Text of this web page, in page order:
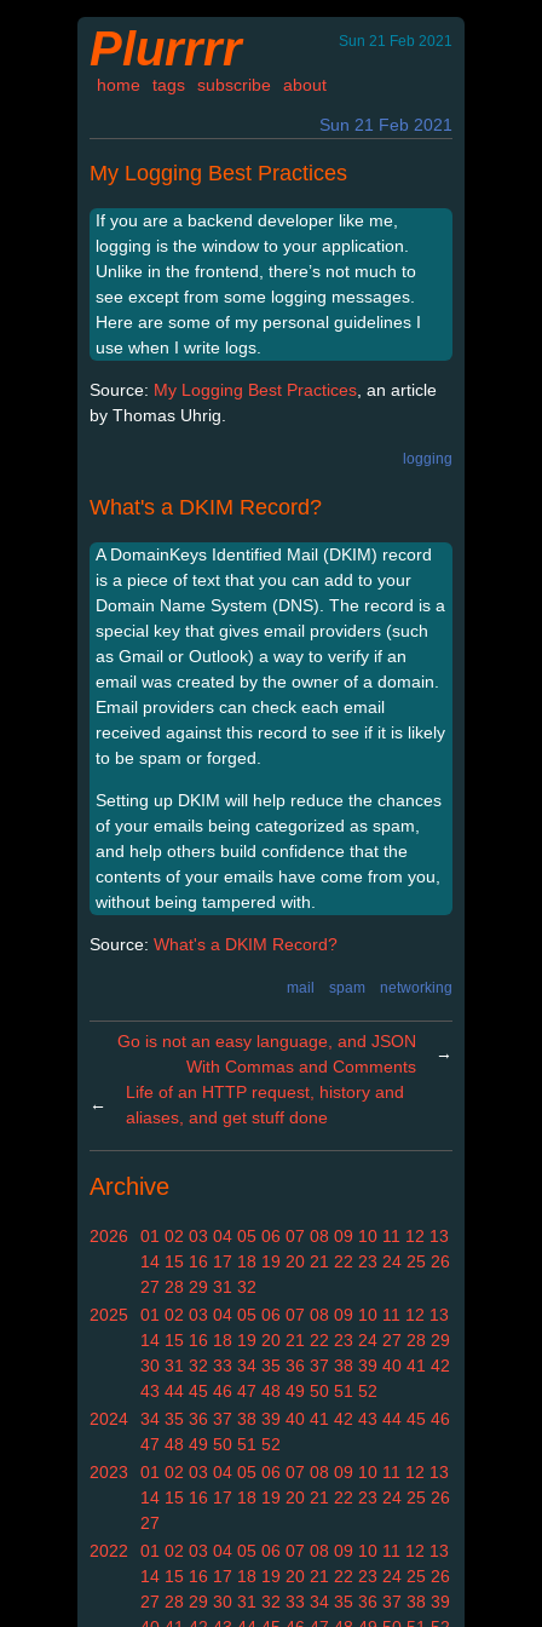
Plurrrr Sun 21 Feb 2021
home tags subscribe about
Sun 21 Feb 2021
My Logging Best Practices
If you are a backend developer like me,
logging is the window to your application.
Unlike in the frontend, there’s not much to
see except from some logging messages.
Here are some of my personal guidelines I
use when I write logs.
Source: My Logging Best Practices , an article
by Thomas Uhrig.
logging
What's a DKIM Record?
A DomainKeys Identified Mail (DKIM) record
is a piece of text that you can add to your
Domain Name System (DNS). The record is a
special key that gives email providers (such
as Gmail or Outlook) a way to verify if an
email was created by the owner of a domain.
Email providers can check each email
received against this record to see if it is likely
to be spam or forged.
Setting up DKIM will help reduce the chances
of your emails being categorized as spam,
and help others build confidence that the
contents of your emails have come from you,
without being tampered with.
Source: What's a DKIM Record?
mail spam networking
Go is not an easy language, and JSON
With Commas and Comments
→
←
Life of an HTTP request, history and
aliases, and get stuff done
Archive
2026 01 02 03 04 05 06 07 08 09 10 11 12 13
14 15 16 17 18 19 20 21 22 23 24 25 26
27 28 29 31 32
2025
01 02 03 04 05 06 07 08 09 10 11 12 13
14 15 16 18 19 20 21 22 23 24 27 28 29
30 31 32 33 34 35 36 37 38 39 40 41 42
43 44 45 46 47 48 49 50 51 52
2024
34 35 36 37 38 39 40 41 42 43 44 45 46
47 48 49 50 51 52
2023
01 02 03 04 05 06 07 08 09 10 11 12 13
14 15 16 17 18 19 20 21 22 23 24 25 26
27
2022
01 02 03 04 05 06 07 08 09 10 11 12 13
14 15 16 17 18 19 20 21 22 23 24 25 26
27 28 29 30 31 32 33 34 35 36 37 38 39